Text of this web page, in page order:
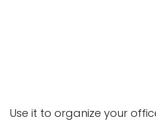
Use it to organize your